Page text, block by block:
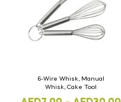
6-Wire Whisk, Manual
Whisk, Cake Tool